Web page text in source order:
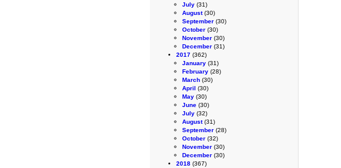
July (31)
August(30)
September (30)
October (30)
November (30)
December (31)
2017 (362)
January (31)
February (28)
March (30)
April (30)
May (30)
June (30)
July (32)
August(31)
September (28)
October (32)
November (30)
December (30)
2018 (367)